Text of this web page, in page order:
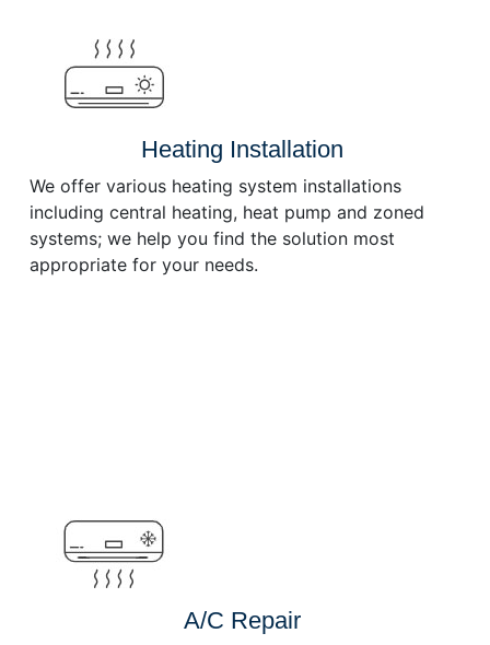
Heating Installation
We offer various heating system installations
including central heating, heat pump and zoned
systems; we help you find the solution most
appropriate for your needs.
A/C Repair